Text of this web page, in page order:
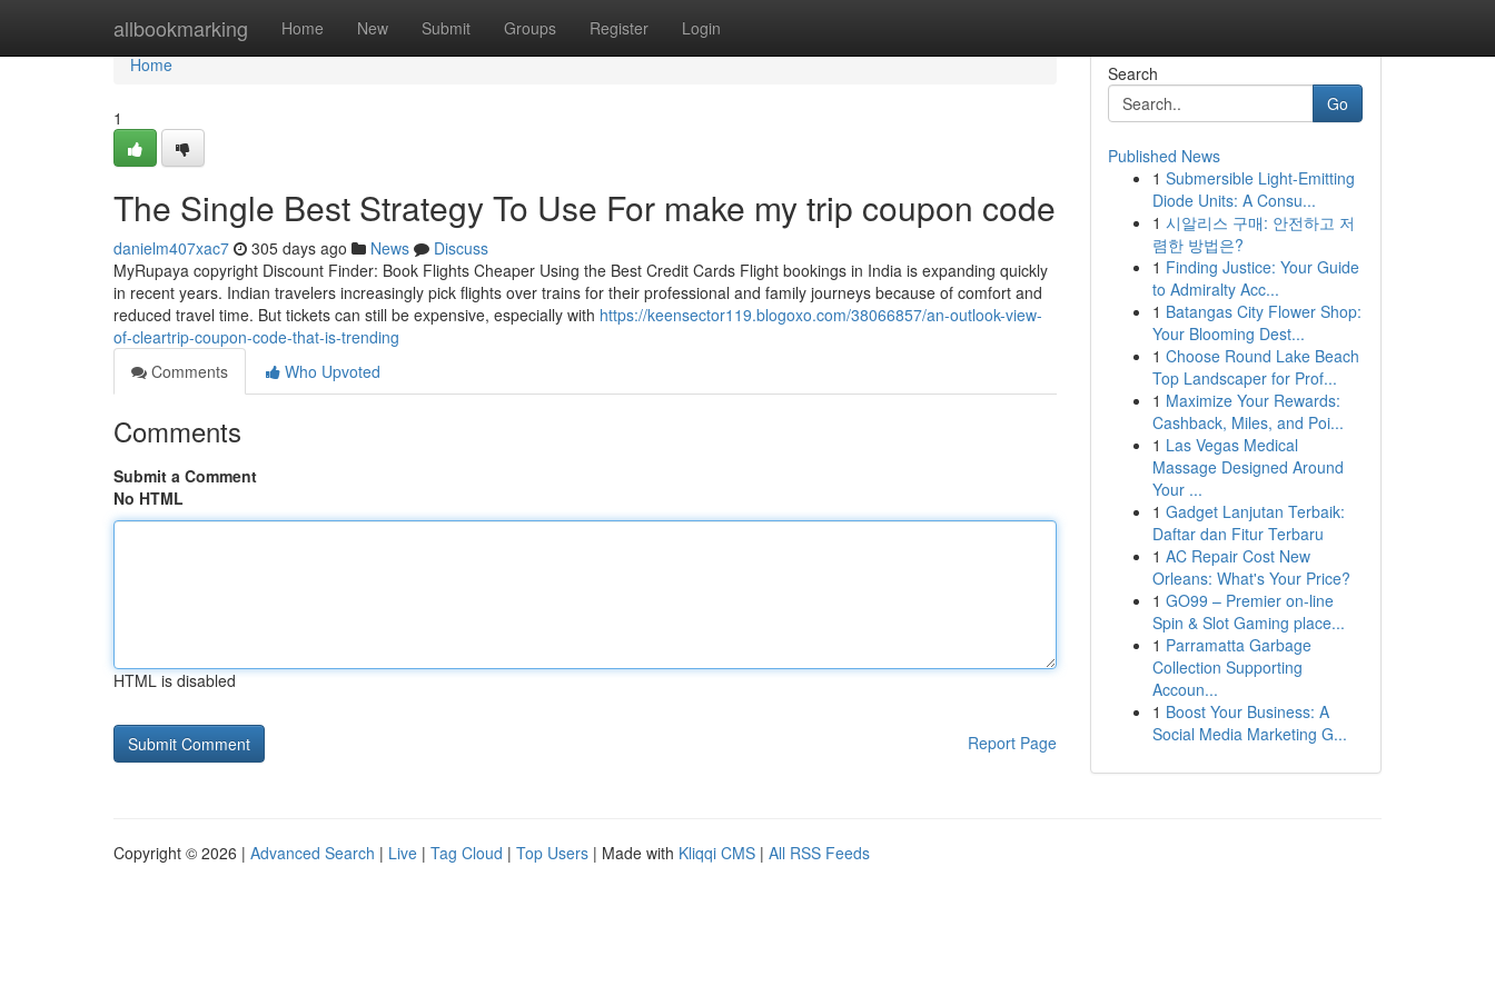
allbookmarking Home New Submit Groups Register Login
Home
Home
1
The Single Best Strategy To Use For make my trip coupon code
danielm407xac7 305 days ago News
Discuss
MyRupaya copyright Discount Finder: Book Flights Cheaper Using the Best Credit Cards Flight bookings in India is expanding quickly
in recent years. Indian travelers increasingly pick flights over trains for their professional and family journeys because of comfort and
reduced travel time. But tickets can still be expensive, especially with https://keensector119.blogoxo.com/38066857/an-outlook-view-
of-cleartrip-coupon-code-that-is-trending
Comments
Who Upvoted
Comments
Submit a Comment
No HTML
HTML is disabled
Report Page
Search
Go
Published News
1 Submersible Light-Emitting
Diode Units: A Consu...
1 시알리스 구매: 안전하고 저
렴한 방법은?
1 Finding Justice: Your Guide
to Admiralty Acc...
1 Batangas City Flower Shop:
Your Blooming Dest...
1 Choose Round Lake Beach
Top Landscaper for Prof...
1 Maximize Your Rewards:
Cashback, Miles, and Poi...
1 Las Vegas Medical
Massage Designed Around
Your ...
1 Gadget Lanjutan Terbaik:
Daftar dan Fitur Terbaru
1 AC Repair Cost New
Orleans: What's Your Price?
1 GO99 – Premier on-line
Spin & Slot Gaming place...
1 Parramatta Garbage
Collection Supporting
Accoun...
1 Boost Your Business: A
Social Media Marketing G...
Copyright © 2026 | Advanced Search | Live | Tag Cloud | Top Users | Made with Kliqqi CMS | All RSS Feeds